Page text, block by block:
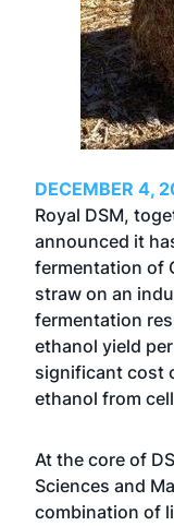
DECEMBER 4,
Royal DSM,
announced it
fermentation of
straw on an
fermentation
ethanol yield
significant cost
ethanol from
At the core of
Sciences and
combination of